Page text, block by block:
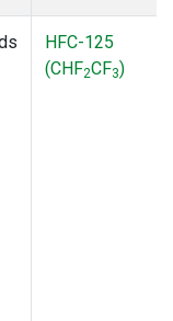
HFC-125
(CHF2CF3)